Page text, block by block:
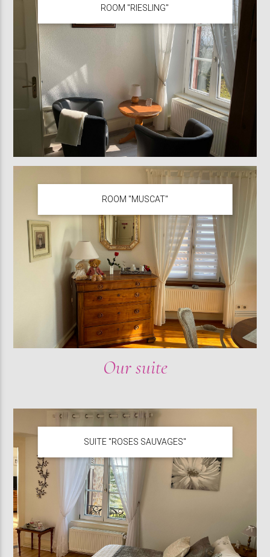
ROOM "RIESLING"
ROOM "MUSCAT"
Our suite
SUITE "ROSES SAUVAGES"